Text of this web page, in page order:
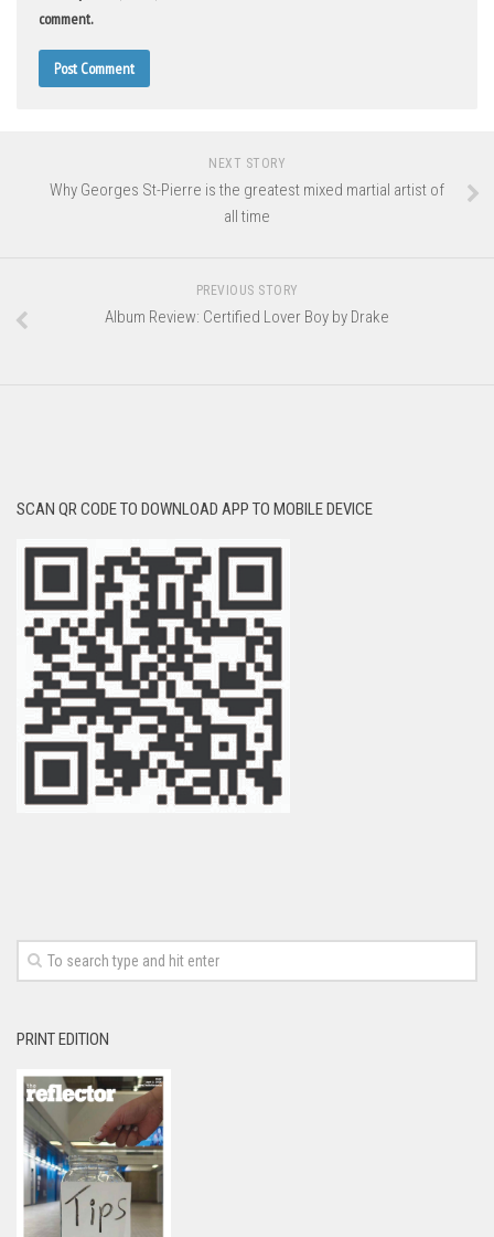
comment.
NEXT STORY
Why Georges St-Pierre is the greatest mixed martial artist of
all time
PREVIOUS STORY
Album Review: Certified Lover Boy by Drake
SCAN QR CODE TO DOWNLOAD APP TO MOBILE DEVICE
PRINT EDITION